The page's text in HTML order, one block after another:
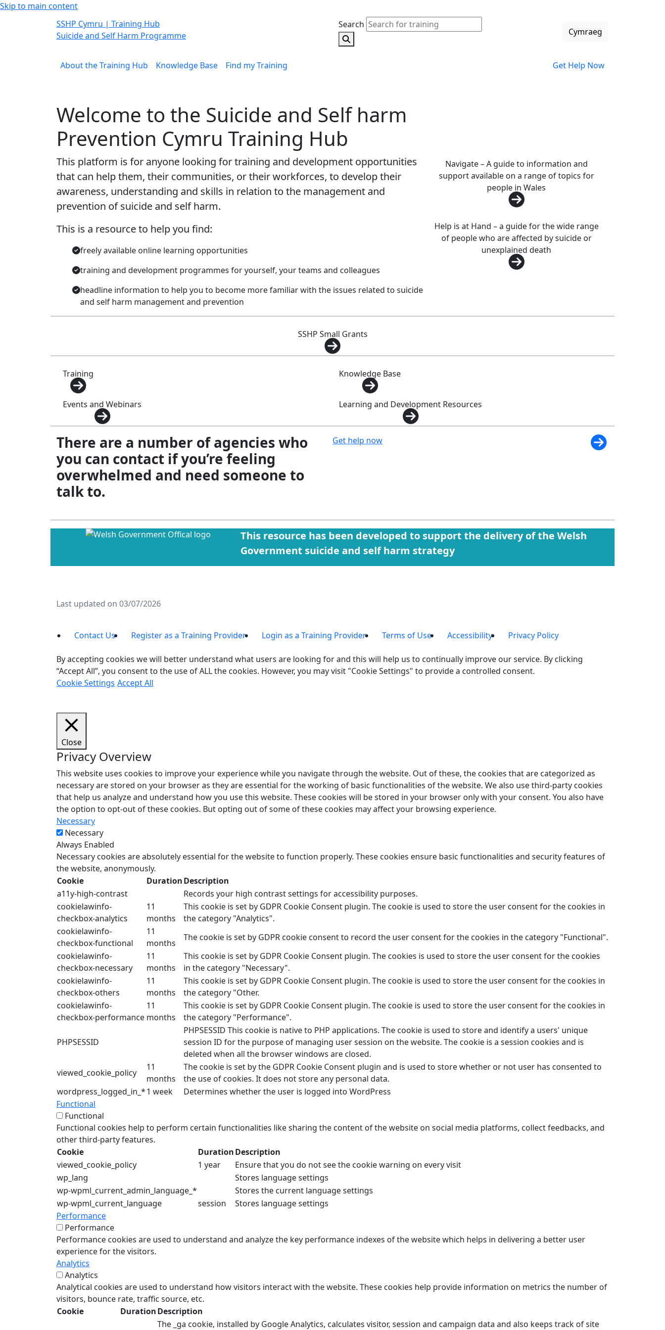
Skip to main content
SSHP Cymru | Training Hub
Suicide and Self Harm Programme
Search
Search for training
Cymraeg
About the Training Hub Knowledge Base Find my Training Get Help Now
Welcome to the Suicide and Self harm
Prevention Cymru Training Hub
This platform is for anyone looking for training and development opportunities
that can help them, their communities, or their workforces, to develop their
awareness, understanding and skills in relation to the management and
prevention of suicide and self harm.
This is a resource to help you find:
freely available online learning opportunities
training and development programmes for yourself, your teams and colleagues
headline information to help you to become more familiar with the issues related to suicide
and self harm management and prevention
Navigate – A guide to information and
support available on a range of topics for
people in Wales
Help is at Hand – a guide for the wide range
of people who are affected by suicide or
unexplained death
SSHP Small Grants
Training Knowledge Base
Events and Webinars Learning and Development Resources
There are a number of agencies who
you can contact if you’re feeling
overwhelmed and need someone to
talk to.
Get help now
This resource has been developed to support the delivery of the Welsh
Government suicide and self harm strategy
Last updated on 03/07/2026
Contact Us Register as a Training Provider Login as a Training Provider Terms of Use Accessibility Privacy Policy
By accepting cookies we will better understand what users are looking for and this will help us to continually improve our service. By clicking
“Accept All”, you consent to the use of ALL the cookies. However, you may visit "Cookie Settings" to provide a controlled consent.
Cookie Settings Accept All
Close
Privacy Overview
This website uses cookies to improve your experience while you navigate through the website. Out of these, the cookies that are categorized as
necessary are stored on your browser as they are essential for the working of basic functionalities of the website. We also use third-party cookies
that help us analyze and understand how you use this website. These cookies will be stored in your browser only with your consent. You also have
the option to opt-out of these cookies. But opting out of some of these cookies may affect your browsing experience.
Necessary
Necessary
Always Enabled
Necessary cookies are absolutely essential for the website to function properly. These cookies ensure basic functionalities and security features of
the website, anonymously.
Cookie
DurationDescription
a11y-high-contrast
Records your high contrast settings for accessibility purposes.
cookielawinfo-
checkbox-analytics
11
months
This cookie is set by GDPR Cookie Consent plugin. The cookie is used to store the user consent for the cookies in
the category "Analytics".
cookielawinfo-
checkbox-functional
11
months
The cookie is set by GDPR cookie consent to record the user consent for the cookies in the category "Functional".
cookielawinfo-
checkbox-necessary
11
months
This cookie is set by GDPR Cookie Consent plugin. The cookies is used to store the user consent for the cookies
in the category "Necessary".
cookielawinfo-
checkbox-others
11
months
This cookie is set by GDPR Cookie Consent plugin. The cookie is used to store the user consent for the cookies in
the category "Other.
cookielawinfo-
checkbox-performance
11
months
This cookie is set by GDPR Cookie Consent plugin. The cookie is used to store the user consent for the cookies in
the category "Performance".
PHPSESSID
PHPSESSID This cookie is native to PHP applications. The cookie is used to store and identify a users' unique
session ID for the purpose of managing user session on the website. The cookie is a session cookies and is
deleted when all the browser windows are closed.
viewed_cookie_policy
11
months
The cookie is set by the GDPR Cookie Consent plugin and is used to store whether or not user has consented to
the use of cookies. It does not store any personal data.
wordpress_logged_in_*1 week
Determines whether the user is logged into WordPress
Functional
Functional
Functional cookies help to perform certain functionalities like sharing the content of the website on social media platforms, collect feedbacks, and
other third-party features.
Cookie
DurationDescription
viewed_cookie_policy
1 year
Ensure that you do not see the cookie warning on every visit
wp_lang
Stores language settings
wp-wpml_current_admin_language_*
Stores the current language settings
wp-wpml_current_language
session
Stores language settings
Performance
Performance
Performance cookies are used to understand and analyze the key performance indexes of the website which helps in delivering a better user
experience for the visitors.
Analytics
Analytics
Analytical cookies are used to understand how visitors interact with the website. These cookies help provide information on metrics the number of
visitors, bounce rate, traffic source, etc.
Cookie
DurationDescription
The _ga cookie, installed by Google Analytics, calculates visitor, session and campaign data and also keeps track of site